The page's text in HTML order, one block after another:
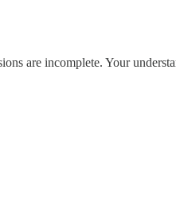
are incomplete. Your